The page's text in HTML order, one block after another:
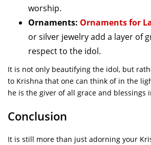
worship.
Ornaments: Ornaments for
or silver jewelry add a layer of
respect to the idol.
It is not only beautifying the idol, but
to Krishna that one can think of in the
he is the giver of all grace and blessings
Conclusion
It is still more than just adorning your